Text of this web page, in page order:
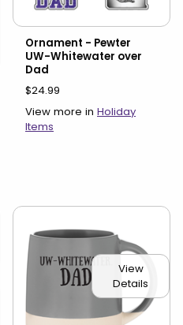
Ornament - Pewter
UW-Whitewater over
Dad
$24.99
View more in Holiday
Items
View
Details